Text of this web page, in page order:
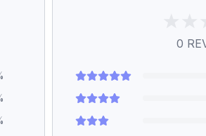
0